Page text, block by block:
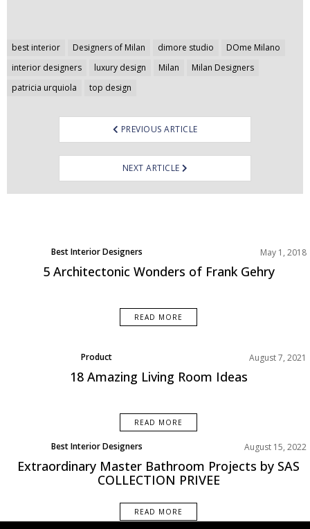
best interior Designers of Milan dimore studio
DOme Milano
interior designers
luxury design Milan
Milan Designers
patricia urquiola
top design
Post
navigation
PREVIOUS ARTICLE
NEXT ARTICLE
Best Interior Designers
North America
May 1, 2018
5 Architectonic Wonders of Frank Gehry
READ MORE
Product August 7, 2021
18 Amazing Living Room Ideas
READ MORE
Best Interior Designers August 15, 2022
Extraordinary Master Bathroom Projects by SAS
COLLECTION PRIVEE
READ MORE